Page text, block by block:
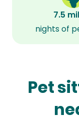
7.5
nights of
Pet